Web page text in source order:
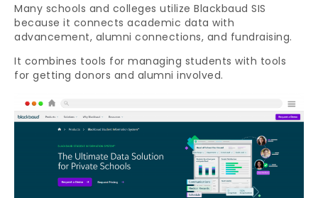
Many schools and colleges utilize Blackbaud SIS
because it connects academic data with
advancement, alumni connections, and fundraising.
It combines tools for managing students with tools
for getting donors and alumni involved.